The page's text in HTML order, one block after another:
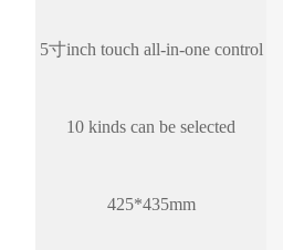
5寸inch touch all-in-one control
10 kinds can be selected
425*435mm